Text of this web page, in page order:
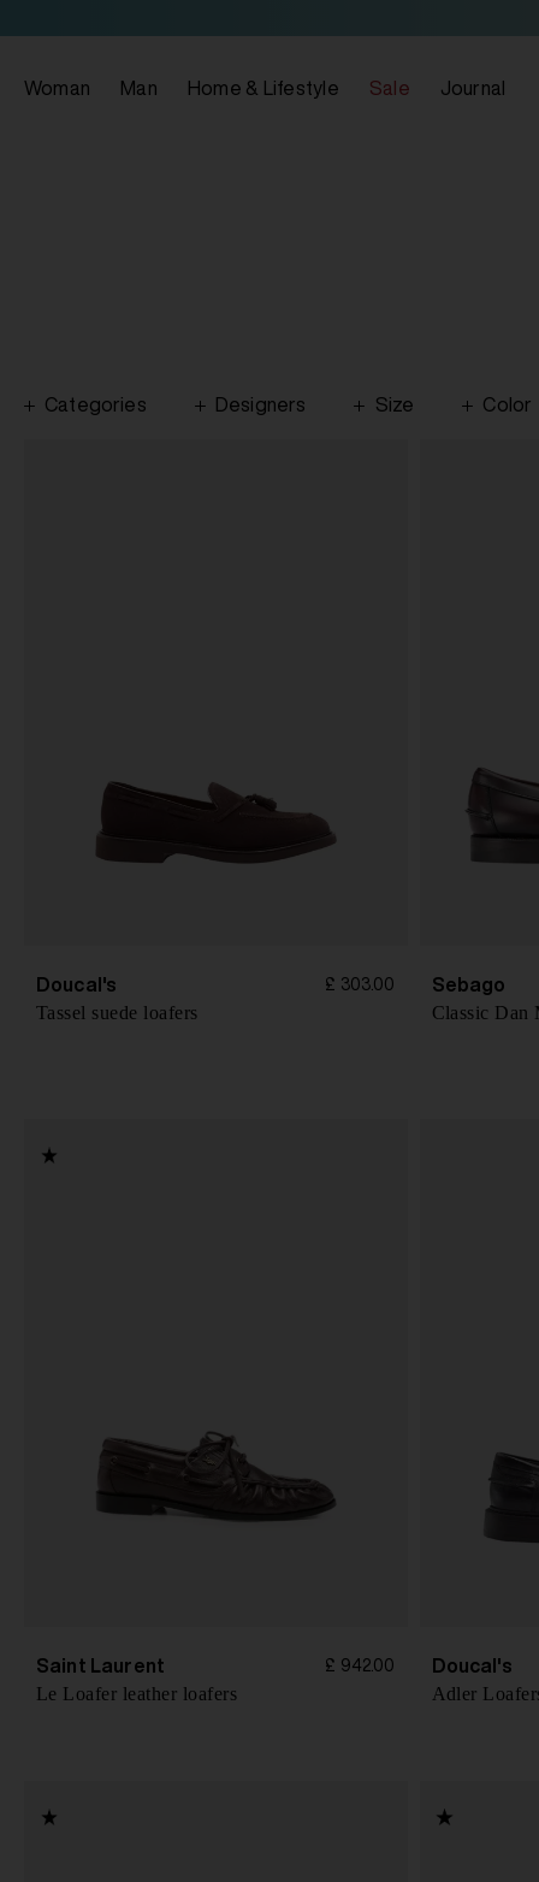
Woman Man Home & Lifestyle Sale Journal
Categories Designers Size Color
Doucal's £ 303.00
Tassel suede loafers
Sebago
Classic Dan
Saint Laurent £ 942.00
Le Loafer leather loafers
Doucal's
Adler